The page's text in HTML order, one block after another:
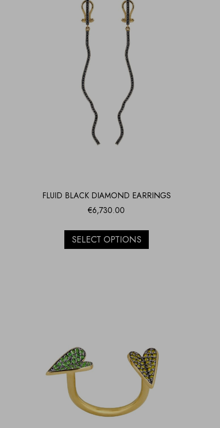
FLUID BLACK DIAMOND EARRINGS
€6,730.00
SELECT OPTIONS